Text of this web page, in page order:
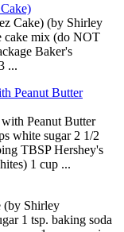
Cake) (by Shirley
cake mix (do NOT
Baker's
...
Peanut Butter
Peanut Butter
white sugar 2 1/2
TBSP Hershey's
1 cup ...
(by Shirley
1 tsp. baking soda